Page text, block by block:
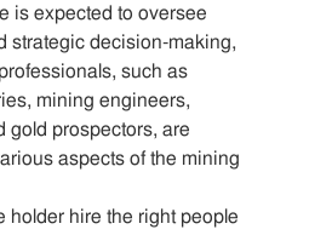
is expected to oversee
strategic decision-making,
such as
mining engineers,
gold prospectors, are
aspects of the mining
holder hire the right people